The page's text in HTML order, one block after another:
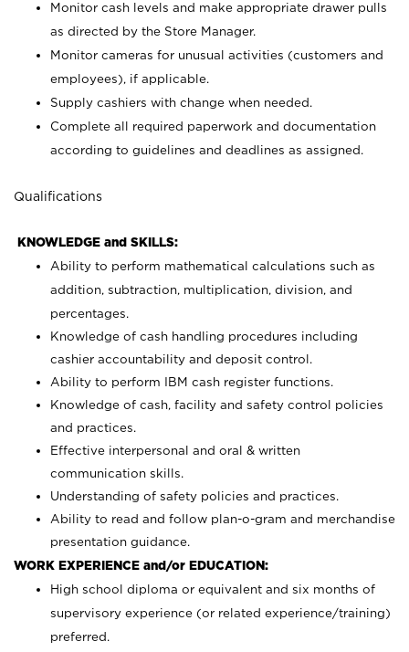
Monitor cash levels and make appropriate drawer pulls
as directed by the Store Manager.
Monitor cameras for unusual activities (customers and
employees), if applicable.
Supply cashiers with change when needed.
Complete all required paperwork and documentation
according to guidelines and deadlines as assigned.
Qualifications
KNOWLEDGE and SKILLS:
Ability to perform mathematical calculations such as
addition, subtraction, multiplication, division, and
percentages.
Knowledge of cash handling procedures including
cashier accountability and deposit control.
Ability to perform IBM cash register functions.
Knowledge of cash, facility and safety control policies
and practices.
Effective interpersonal and oral & written
communication skills.
Understanding of safety policies and practices.
Ability to read and follow plan-o-gram and merchandise
presentation guidance.
WORK EXPERIENCE and/or EDUCATION:
High school diploma or equivalent and six months of
supervisory experience (or related experience/training)
preferred.